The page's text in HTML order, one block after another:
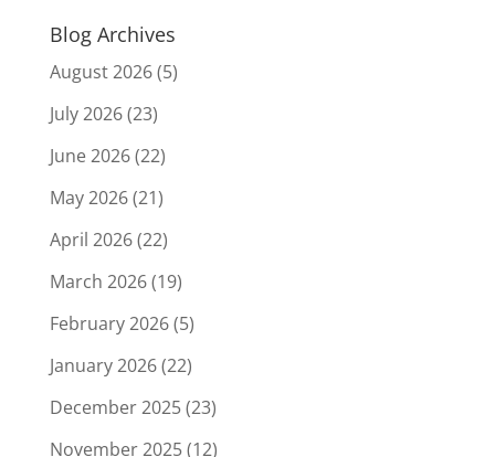
Blog Archives
August 2026(5)
July 2026(23)
June 2026(22)
May 2026(21)
April 2026(22)
March 2026(19)
February 2026(5)
January 2026(22)
December 2025(23)
November 2025(12)